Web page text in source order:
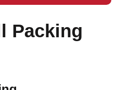
Packing